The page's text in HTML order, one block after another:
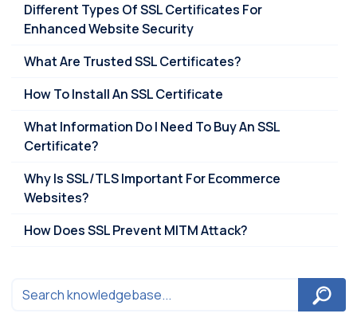
Different Types Of SSL Certificates For
Enhanced Website Security
What Are Trusted SSL Certificates?
How To Install An SSL Certificate
What Information Do I Need To Buy An SSL
Certificate?
Why Is SSL/TLS Important For Ecommerce
Websites?
How Does SSL Prevent MITM Attack?